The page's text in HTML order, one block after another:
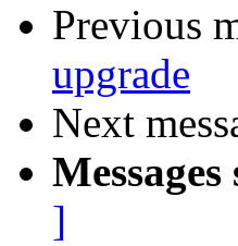
Previous
upgrade
Next
]